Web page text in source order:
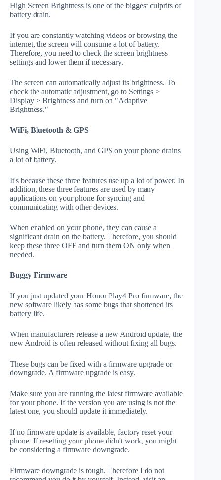
High Screen Brightness is one of the biggest culprits of
battery drain.
If you are constantly watching videos or browsing the
internet, the screen will consume a lot of battery.
Therefore, you need to check the screen brightness
settings and lower them if necessary.
The screen can automatically adjust its brightness. To
check the automatic adjustment, go to Settings >
Display > Brightness and turn on "Adaptive
Brightness."
WiFi, Bluetooth & GPS
Using WiFi, Bluetooth, and GPS on your phone drains
a lot of battery.
It's because these three features use up a lot of power. In
addition, these three features are used by many
applications on your phone for syncing and
communicating with other devices.
When enabled on your phone, they can cause a
significant drain on the battery. Therefore, you should
keep these three OFF and turn them ON only when
needed.
Buggy Firmware
If you just updated your Honor Play4 Pro firmware, the
new software likely has some bugs that shortened its
battery life.
When manufacturers release a new Android update, the
new Android is often released without fixing all bugs.
These bugs can be fixed with a firmware upgrade or
downgrade. A firmware upgrade is easy.
Make sure you are running the latest firmware available
for your phone. If the version you are using is not the
latest one, you should update it immediately.
If no firmware update is available, factory reset your
phone. If resetting your phone didn't work, you might
be considering a firmware downgrade.
Firmware downgrade is tough. Therefore I do not